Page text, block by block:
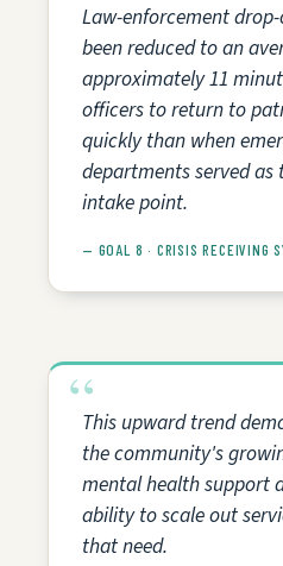
Law-enforcement
been reduced to an
approximately 11
officers to return to
quickly than when
departments served
intake point.
— GOAL 8 · CRISIS RECEIVING
This upward trend
the community's
mental health support
ability to scale out
that need.